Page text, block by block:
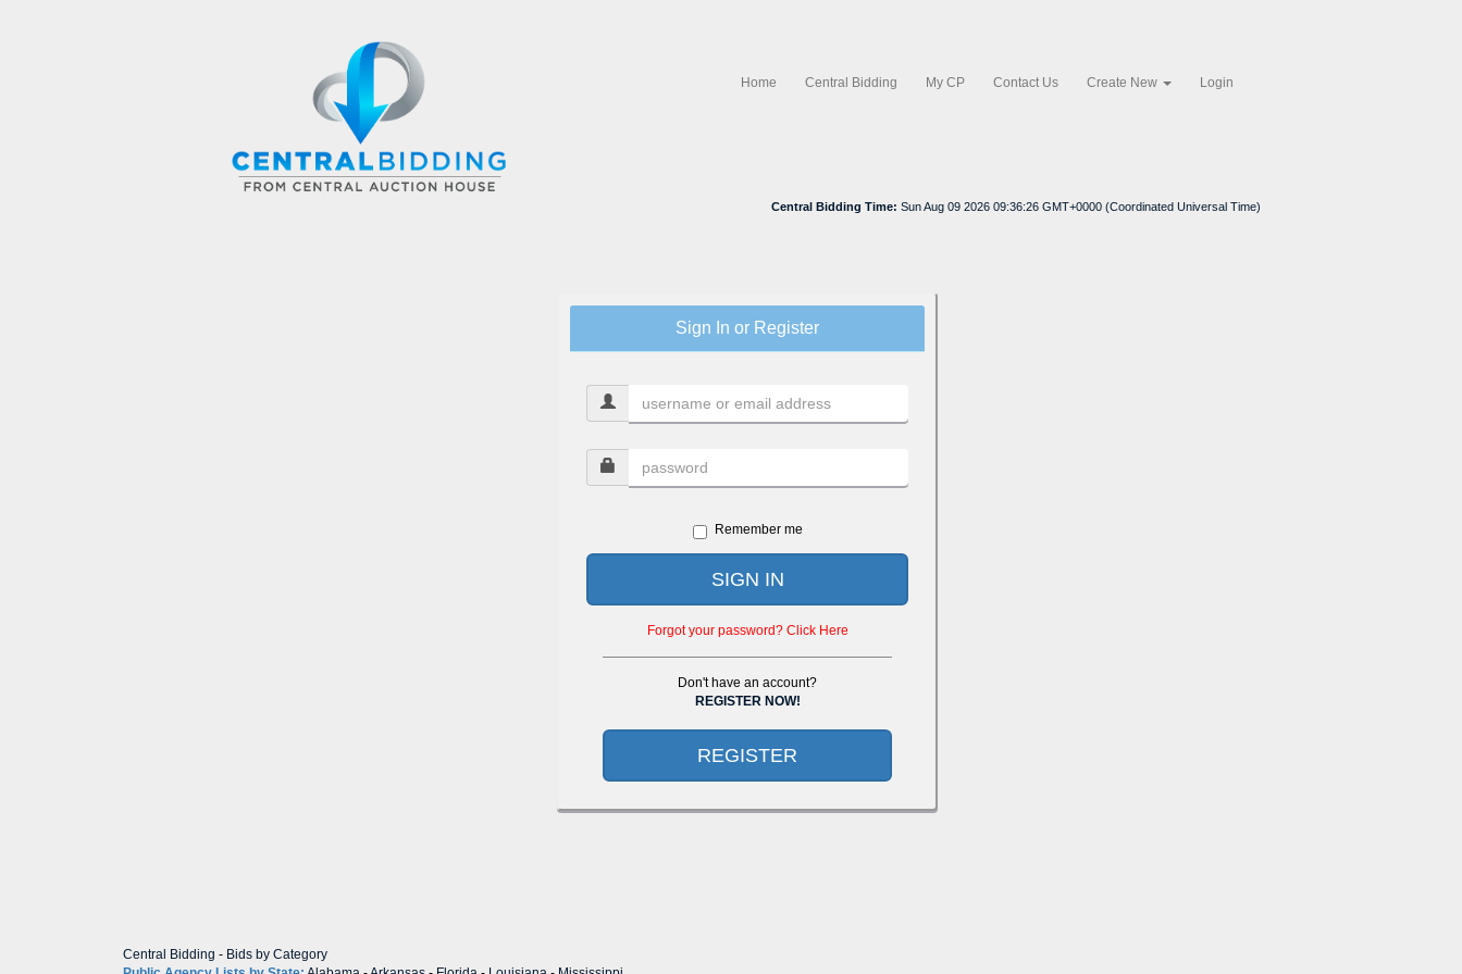
Home Central Bidding My CP Contact Us Create New Login
Central Bidding Time: Sun Aug 09 2026 09:36:26 GMT+0000 (Coordinated Universal Time)
Sign In or Register
Remember me
SIGN IN
Forgot your password? Click Here
Don't have an account?
REGISTER NOW!
REGISTER
Central Bidding - Bids by Category